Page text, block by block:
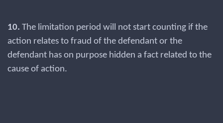
10. The limitation period will not start counting if the
action relates to fraud of the defendant or the
defendant has on purpose hidden a fact related to the
cause of action.